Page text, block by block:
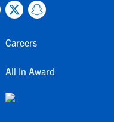
Careers
All In Award